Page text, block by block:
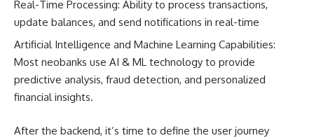
Real-Time Processing: Ability to process transactions,
update balances, and send notifications in real-time
Artificial Intelligence and Machine Learning Capabilities:
Most neobanks use AI & ML technology to provide
predictive analysis, fraud detection, and personalized
financial insights.
After the backend, it’s time to define the user journey